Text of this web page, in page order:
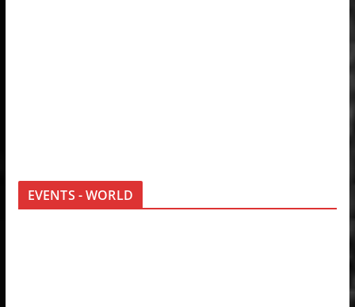
EVENTS - WORLD